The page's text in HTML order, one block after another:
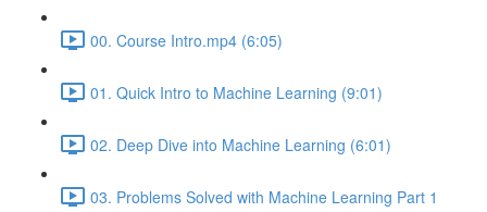
00. Course Intro.mp4 (6:05)
01. Quick Intro to Machine Learning (9:01)
02. Deep Dive into Machine Learning (6:01)
03. Problems Solved with Machine Learning Part 1